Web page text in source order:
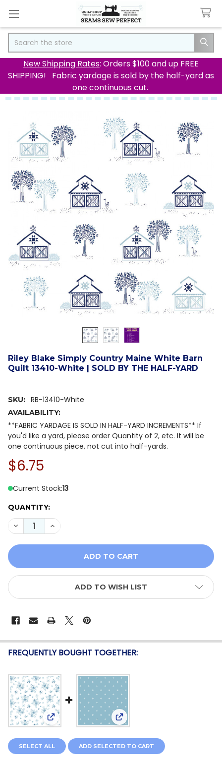
New Shipping Rates: Orders $100 and up FREE
SHIPPING! Fabric yardage is sold by the half-yard as
one continuous cut.
Riley Blake Simply Country Maine White Barn
Quilt 13410-White | SOLD BY THE HALF-YARD
SKU: RB-13410-White
AVAILABILITY:
**FABRIC YARDAGE IS SOLD IN HALF-YARD INCREMENTS** If
you'd like a yard, please order Quantity of 2, etc. It will be
one continuous piece, not cut into half-yards.
$6.75
Current Stock:13
QUANTITY:
DECREASE QUANTITY OF RILEY BLAKE SIMPLY
INCREASE QUANTITY OF RILEY BLAKE
ADD TO WISH LIST
FREQUENTLY BOUGHT TOGETHER:
View: Riley Blake Simply Country Bouquets White
View: Riley Blake Simply
SELECT ALL ADD SELECTED TO CART